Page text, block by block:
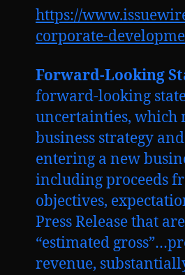
https://
corporate-
Forward-Looking
forward-looking
uncertainties, which
business strategy
entering a new
including proceeds
objectives,
Press Release that
“estimated
revenue,